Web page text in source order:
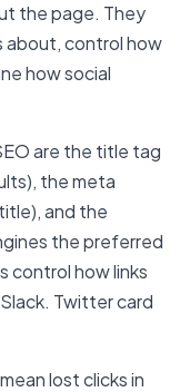
the page. They
about, control how
how social
are the title tag
the meta
and the
the preferred
control how links
Twitter card
lost clicks in